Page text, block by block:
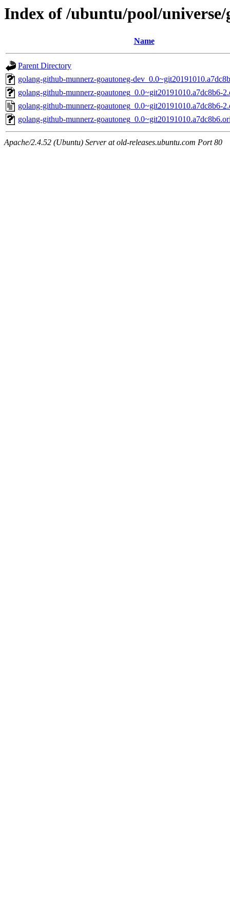
Index of /ubuntu/pool/
Name
Parent Directory
golang-github-munnerz-goautoneg-
golang-github-munnerz-goautoneg_0.0~git20191010.a7dc8b6-
golang-github-munnerz-goautoneg_0.0~git20191010.a7dc8b6-
golang-github-munnerz-
Apache/2.4.52 (Ubuntu) Server at old-releases.ubuntu.com Port 80